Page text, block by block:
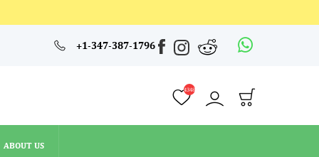
+1-347-387-1796
4348
ABOUT US
4348